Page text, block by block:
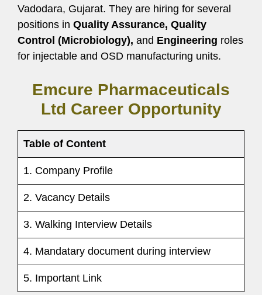
Vadodara, Gujarat. They are hiring for several
positions in Quality Assurance, Quality
Control (Microbiology), and Engineering roles
for injectable and OSD manufacturing units.
Emcure Pharmaceuticals
Ltd Career Opportunity
Table of Content
1. Company Profile
2. Vacancy Details
3. Walking Interview Details
4. Mandatary document during interview
5. Important Link